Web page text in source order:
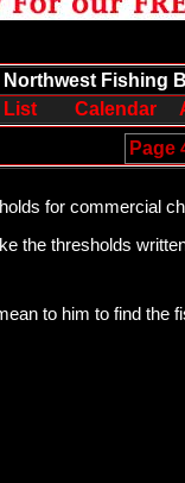
Northwest Fishing
List Calendar
Page
for commercial
the thresholds
to him to find the